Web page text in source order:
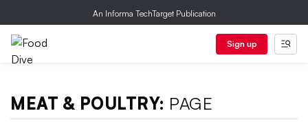
An Informa TechTarget Publication
Sign up
MEAT & POULTRY: PAGE